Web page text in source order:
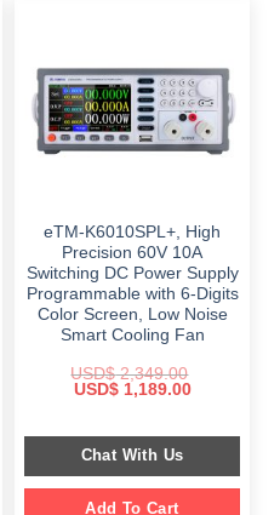
eTM-K6010SPL+, High
Precision 60V 10A
Switching DC Power Supply
Programmable with 6-Digits
Color Screen, Low Noise
Smart Cooling Fan
USD$2,349.00
Original
$ 2,349.00.
USD$1,189.00Current
$ 1,189.00.
Chat With Us
Add To Cart